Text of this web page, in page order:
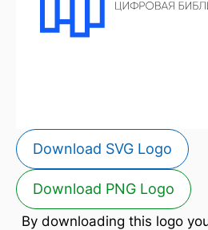
Download SVG Logo
Download PNG Logo
By downloading this logo